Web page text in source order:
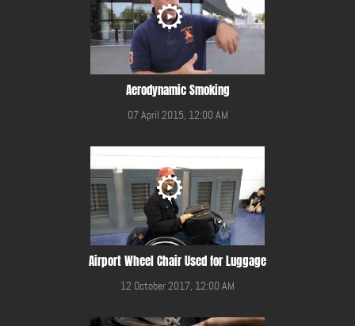
Aerodynamic Smoking
07 April 2015, 12:00 AM
Airport Wheel Chair Used for Luggage
12 October 2017, 12:00 AM